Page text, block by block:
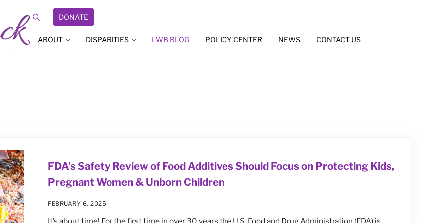
Search DONATE
ABOUT DISPARITIES LWB BLOG POLICY CENTER NEWS CONTACT US
FDA’s Safety Review of Food Additives Should Focus on Protecting Kids,
Pregnant Women & Unborn Children
FEBRUARY 6, 2025
It’s about time! For the first time in over 30 years the U.S. Food and Drug Administration (FDA) is